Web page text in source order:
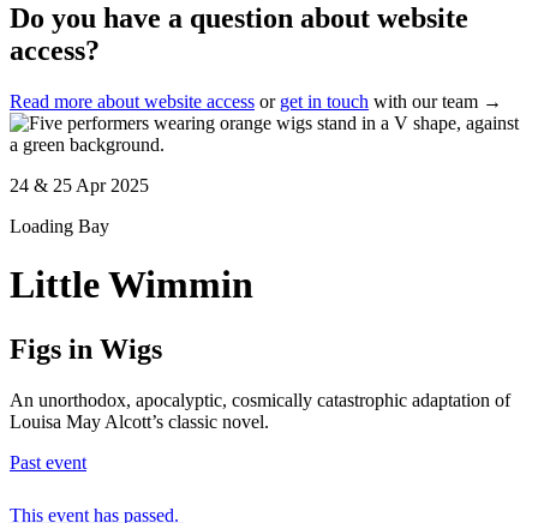
Do you have a question about website
access?
Read more about website access or get in touch with our team →
24 & 25 Apr 2025
Loading Bay
Little Wimmin
Figs in Wigs
An unorthodox, apocalyptic, cosmically catastrophic adaptation of
Louisa May Alcott’s classic novel.
Past event
This event has passed.